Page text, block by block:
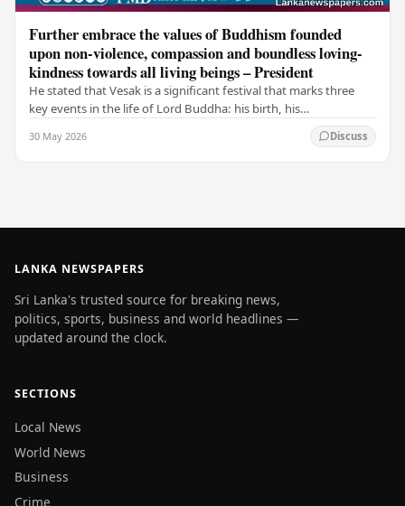
Further embrace the values of Buddhism founded
upon non-violence, compassion and boundless loving-
kindness towards all living beings – President
He stated that Vesak is a significant festival that marks three
key events in the life of Lord Buddha: his birth, his
30 May 2026 Discuss
LANKA NEWSPAPERS
Sri Lanka's trusted source for breaking news,
politics, sports, business and world headlines —
updated around the clock.
SECTIONS
Local News
World News
Business
Crime